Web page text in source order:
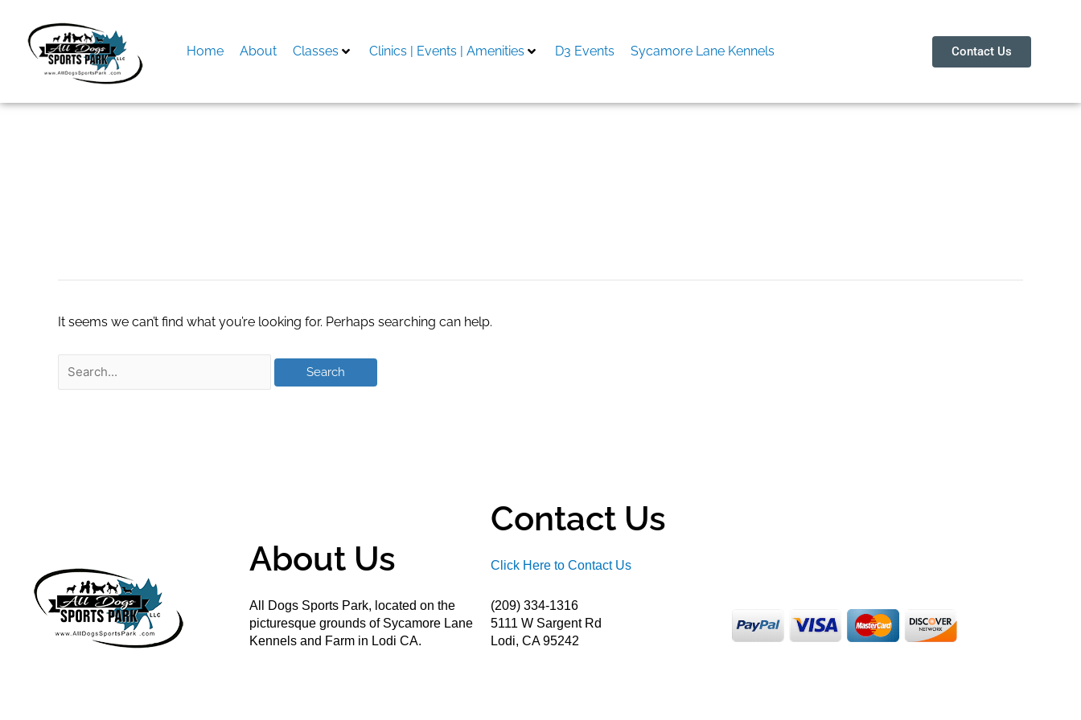
content
Home About Classes Clinics | Events | Amenities D3 Events Sycamore Lane Kennels Contact Us
It seems we can’t find what you’re looking for. Perhaps searching can help.
About Us
All Dogs Sports Park, located on the
picturesque grounds of Sycamore Lane
Kennels and Farm in Lodi CA.
Contact Us
Click Here to Contact Us
(209) 334-1316
5111 W Sargent Rd
Lodi, CA 95242